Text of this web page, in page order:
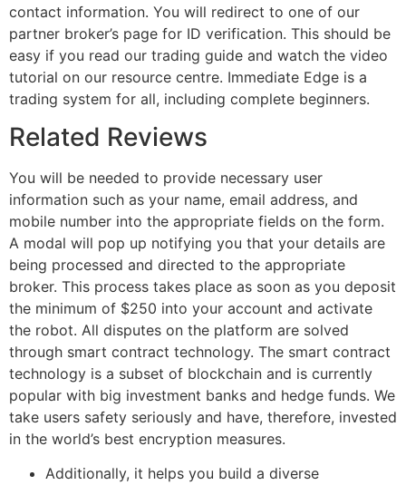
contact information. You will redirect to one of our
partner broker’s page for ID verification. This should be
easy if you read our trading guide and watch the video
tutorial on our resource centre. Immediate Edge is a
trading system for all, including complete beginners.
Related Reviews
You will be needed to provide necessary user
information such as your name, email address, and
mobile number into the appropriate fields on the form.
A modal will pop up notifying you that your details are
being processed and directed to the appropriate
broker. This process takes place as soon as you deposit
the minimum of $250 into your account and activate
the robot. All disputes on the platform are solved
through smart contract technology. The smart contract
technology is a subset of blockchain and is currently
popular with big investment banks and hedge funds. We
take users safety seriously and have, therefore, invested
in the world’s best encryption measures.
Additionally, it helps you build a diverse